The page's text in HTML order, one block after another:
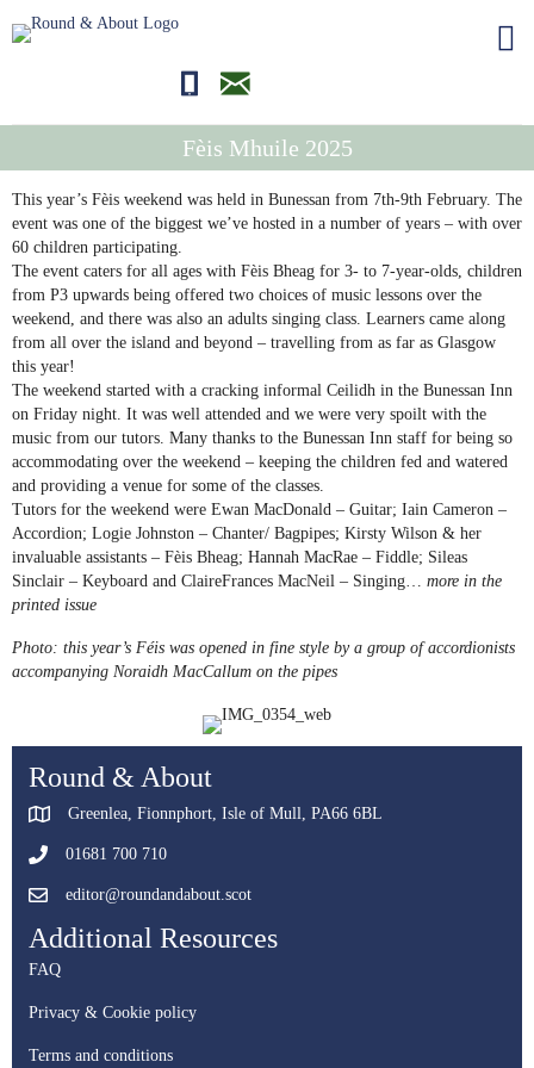
01681700710editor@roundandabout.scot
Fèis Mhuile 2025
This year’s Fèis weekend was held in Bunessan from 7th-9th February. The
event was one of the biggest we’ve hosted in a number of years – with over
60 children participating.
The event caters for all ages with Fèis Bheag for 3- to 7-year-olds, children
from P3 upwards being offered two choices of music lessons over the
weekend, and there was also an adults singing class. Learners came along
from all over the island and beyond – travelling from as far as Glasgow
this year!
The weekend started with a cracking informal Ceilidh in the Bunessan Inn
on Friday night. It was well attended and we were very spoilt with the
music from our tutors. Many thanks to the Bunessan Inn staff for being so
accommodating over the weekend – keeping the children fed and watered
and providing a venue for some of the classes.
Tutors for the weekend were Ewan MacDonald – Guitar; Iain Cameron –
Accordion; Logie Johnston – Chanter/ Bagpipes; Kirsty Wilson & her
invaluable assistants – Fèis Bheag; Hannah MacRae – Fiddle; Sileas
Sinclair – Keyboard and ClaireFrances MacNeil – Singing… more in the
printed issue
Photo: this year’s Féis was opened in fine style by a group of accordionists
accompanying Noraidh MacCallum on the pipes
Round & About
Greenlea, Fionnphort, Isle of Mull, PA66 6BL
01681 700 710
editor@roundandabout.scot
Additional Resources
FAQ
Privacy & Cookie policy
Terms and conditions